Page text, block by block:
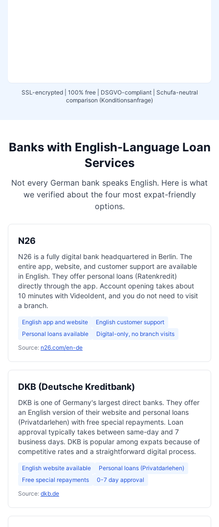
SSL-encrypted | 100% free | DSGVO-compliant | Schufa-neutral
comparison (Konditionsanfrage)
Banks with English-Language Loan
Services
Not every German bank speaks English. Here is what
we verified about the four most expat-friendly
options.
N26
N26 is a fully digital bank headquartered in Berlin. The
entire app, website, and customer support are available
in English. They offer personal loans (Ratenkredit)
directly through the app. Account opening takes about
10 minutes with VideoIdent, and you do not need to visit
a branch.
English app and website
English customer support
Personal loans available
Digital-only, no branch visits
Source: n26.com/en-de
DKB (Deutsche Kreditbank)
DKB is one of Germany's largest direct banks. They offer
an English version of their website and personal loans
(Privatdarlehen) with free special repayments. Loan
approval typically takes between same-day and 7
business days. DKB is popular among expats because of
competitive rates and a straightforward digital process.
English website available
Personal loans (Privatdarlehen)
Free special repayments
0-7 day approval
Source: dkb.de